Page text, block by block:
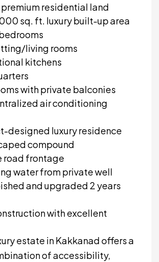
residential land
sq. ft. luxury built-up area
living rooms
kitchens
with private balconies
air conditioning
designed luxury residence
compound
road frontage
water from private well
and upgraded 2 years
with excellent
estate inKakkanadoffers a
of accessibility,